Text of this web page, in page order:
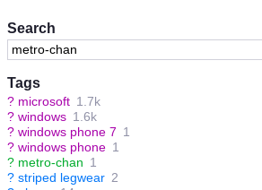
Search
Tags
? microsoft 1.7k
? windows 1.6k
? windows phone 7 1
? windows phone 1
? metro-chan 1
? striped legwear 2